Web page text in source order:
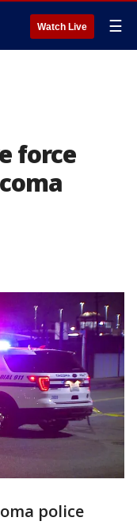
Watch Live ☰
force
police